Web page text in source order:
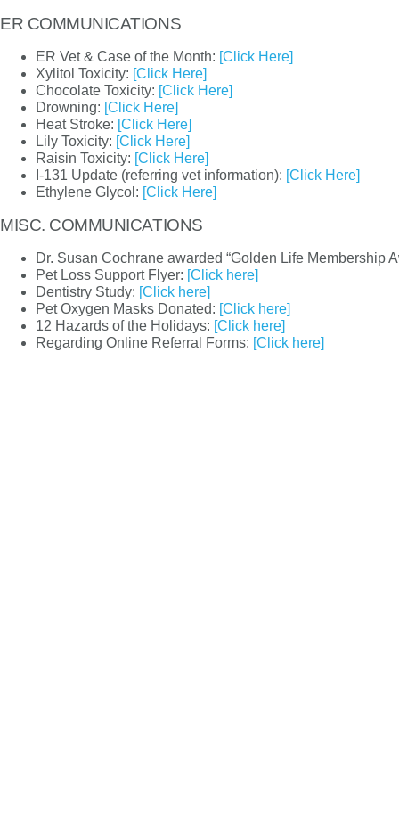
ER COMMUNICATIONS
ER Vet & Case of the Month: [Click Here]
Xylitol Toxicity: [Click Here]
Chocolate Toxicity: [Click Here]
Drowning: [Click Here]
Heat Stroke: [Click Here]
Lily Toxicity: [Click Here]
Raisin Toxicity: [Click Here]
I-131 Update (referring vet information): [Click Here]
Ethylene Glycol: [Click Here]
MISC. COMMUNICATIONS
Dr. Susan Cochrane awarded “Golden Life Membership
Pet Loss Support Flyer: [Click here]
Dentistry Study: [Click here]
Pet Oxygen Masks Donated: [Click here]
12 Hazards of the Holidays: [Click here]
Regarding Online Referral Forms: [Click here]